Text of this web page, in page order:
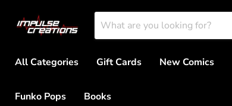
All Categories
Gift Cards New Comics
Funko Pops Books